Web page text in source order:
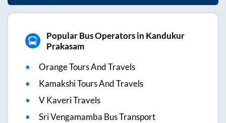
Popular Bus Operators in Kandukur
Prakasam
Orange Tours And Travels
Kamakshi Tours And Travels
V Kaveri Travels
Sri Vengamamba Bus Transport